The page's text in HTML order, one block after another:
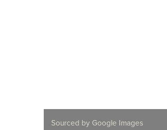
Sourced by Google Images